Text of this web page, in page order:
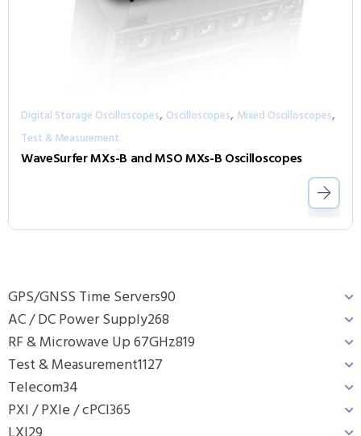
GPS/GNSS Time Servers90
AC / DC Power Supply268
RF & Microwave Up 67GHz819
Test & Measurement1127
Telecom34
PXI / PXIe / cPCI365
Digital Storage Oscilloscopes, Oscilloscopes, Mixed Oscilloscopes,
Test & Measurement
WaveSurfer MXs-B and MSO MXs-B Oscilloscopes